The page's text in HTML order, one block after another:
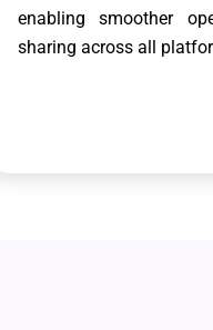
enabling smoother
sharing across all